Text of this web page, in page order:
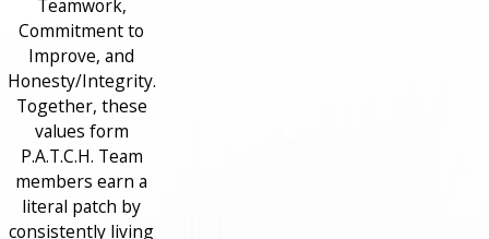
Teamwork,
Commitment to
Improve, and
Honesty/Integrity.
Together, these
values form
P.A.T.C.H. Team
members earn a
literal patch by
consistently living